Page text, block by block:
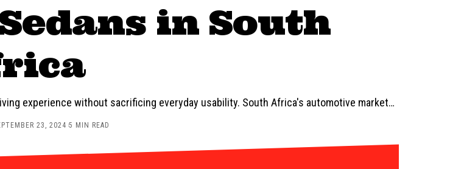
in South
experience without sacrificing everyday usability. South Africa's automotive market…
23, 2024 5 MIN READ